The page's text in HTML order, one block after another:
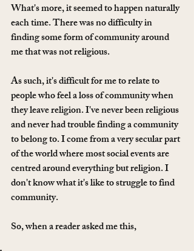
What's more, it seemed to happen naturally
each time. There was no difficulty in
finding some form of community around
me that was not religious.
As such, it's difficult for me to relate to
people who feel a loss of community when
they leave religion. I've never been religious
and never had trouble finding a community
to belong to. I come from a very secular part
of the world where most social events are
centred around everything but religion. I
don't know what it's like to struggle to find
community.
So, when a reader asked me this,